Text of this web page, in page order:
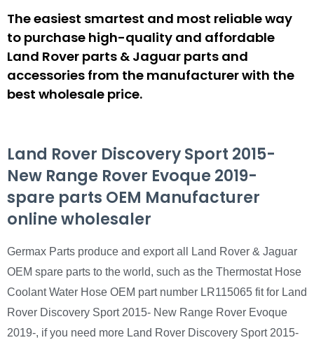
The easiest smartest and most reliable way
to purchase high-quality and affordable
Land Rover parts & Jaguar parts and
accessories from the manufacturer with the
best wholesale price.
Land Rover Discovery Sport 2015-
New Range Rover Evoque 2019-
spare parts OEM Manufacturer
online wholesaler
Germax Parts produce and export all Land Rover & Jaguar
OEM spare parts to the world, such as the Thermostat Hose
Coolant Water Hose OEM part number LR115065 fit for Land
Rover Discovery Sport 2015- New Range Rover Evoque
2019-, if you need more Land Rover Discovery Sport 2015-